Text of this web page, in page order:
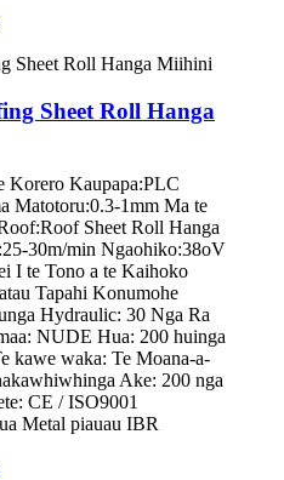
Sheet Roll Hanga
Korero Kaupapa:PLC
Matotoru:0.3-1mm Ma te
Sheet Roll Hanga
30m/min Ngaohiko:38oV
I te Tono a te Kaihoko
Tapahi Konumohe
Hydraulic: 30 Nga Ra
NUDE Hua: 200 huinga
kawe waka: Te Moana-a-
Ake: 200 nga
CE / ISO9001
Metal piauau IBR